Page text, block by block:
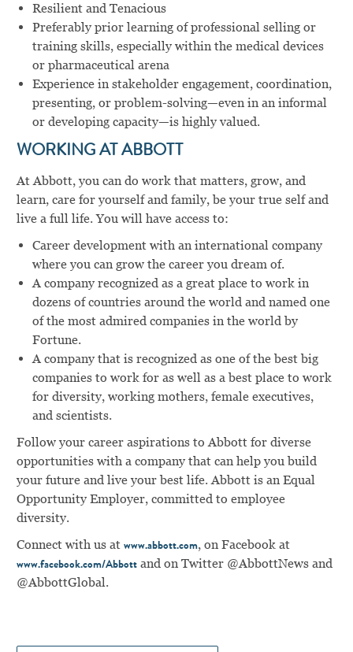
Resilient and Tenacious
Preferably prior learning of professional selling or
training skills, especially within the medical devices
or pharmaceutical arena
Experience in stakeholder engagement, coordination,
presenting, or problem-solving—even in an informal
or developing capacity—is highly valued.
WORKING AT ABBOTT
At Abbott, you can do work that matters, grow, and
learn, care for yourself and family, be your true self and
live a full life. You will have access to:
Career development with an international company
where you can grow the career you dream of.
A company recognized as a great place to work in
dozens of countries around the world and named one
of the most admired companies in the world by
Fortune.
A company that is recognized as one of the best big
companies to work for as well as a best place to work
for diversity, working mothers, female executives,
and scientists.
Follow your career aspirations to Abbott for diverse
opportunities with a company that can help you build
your future and live your best life. Abbott is an Equal
Opportunity Employer, committed to employee
diversity.
Connect with us at www.abbott.com, on Facebook at
www.facebook.com/Abbottand on Twitter @AbbottNews and
@AbbottGlobal.